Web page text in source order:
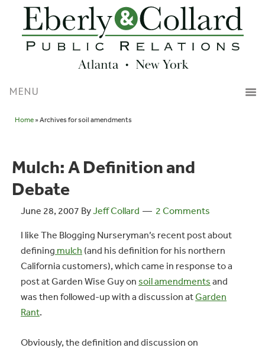
Home» Archives for soil amendments
Mulch: A Definition and
Debate
June 28, 2007 ByJeff Collard 2 Comments
I like The Blogging Nurseryman’s recent post about
defining mulch (and his definition for his northern
California customers), which came in response to a
post at Garden Wise Guy on soil amendments and
was then followed-up with a discussion atGarden
Rant.
Obviously, the definition and discussion on